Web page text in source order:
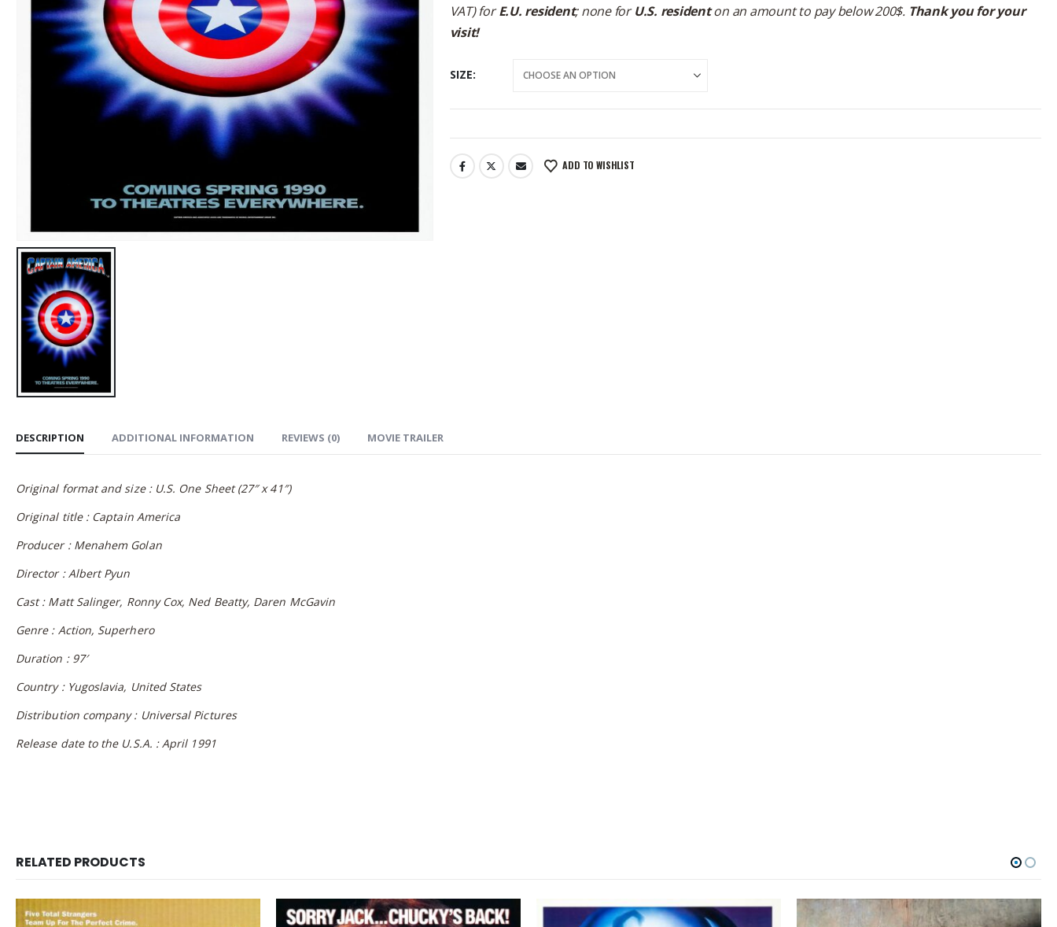
VAT) forE.U. resident; none forU.S. residenton an amount to pay below 200$. Thank you for your
visit!
SIZE
ADD TO WISHLIST
DESCRIPTION ADDITIONAL INFORMATION REVIEWS (0) MOVIE TRAILER
Original format and size : U.S. One Sheet (27″ x 41″)
Original title : Captain America
Producer : Menahem Golan
Director : Albert Pyun
Cast : Matt Salinger, Ronny Cox, Ned Beatty, Daren McGavin
Genre : Action, Superhero
Duration : 97′
Country : Yugoslavia, United States
Distribution company : Universal Pictures
Release date to the U.S.A. : April 1991
RELATED PRODUCTS